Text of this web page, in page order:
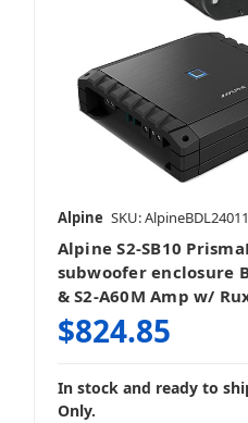
Alpine SKU:
Alpine S2-SB10
subwoofer enclosure
& S2-A60M Amp w/
$824.85
In stock and ready to
Only.